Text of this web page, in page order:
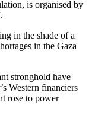
is organised by
in the shade of a
in the Gaza
stronghold have
Western financiers
rose to power